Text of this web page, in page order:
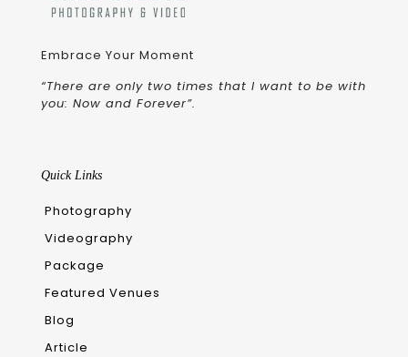
Embrace Your Moment
“There are only two times that I want to be with
you: Now and Forever”.
Quick Links
Photography
Videography
Package
Featured Venues
Blog
Article